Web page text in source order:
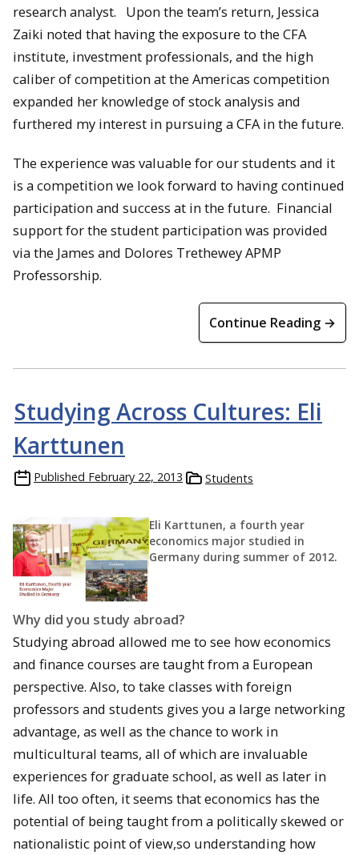
research analyst. Upon the team’s return, Jessica
Zaiki noted that having the exposure to the CFA
institute, investment professionals, and the high
caliber of competition at the Americas competition
expanded her knowledge of stock analysis and
furthered my interest in pursuing a CFA in the future.
The experience was valuable for our students and it
is a competition we look forward to having continued
participation and success at in the future. Financial
support for the student participation was provided
via the James and Dolores Trethewey APMP
Professorship.
Continue Reading →
Studying Across Cultures: Eli
Karttunen
Published February 22, 2013 Students
Eli Karttunen, a fourth year
economics major studied in
Germany during summer of 2012.
Why did you study abroad?
Studying abroad allowed me to see how economics
and finance courses are taught from a European
perspective. Also, to take classes with foreign
professors and students gives you a large networking
advantage, as well as the chance to work in
multicultural teams, all of which are invaluable
experiences for graduate school, as well as later in
life. All too often, it seems that economics has the
potential of being taught from a politically skewed or
nationalistic point of view,so understanding how